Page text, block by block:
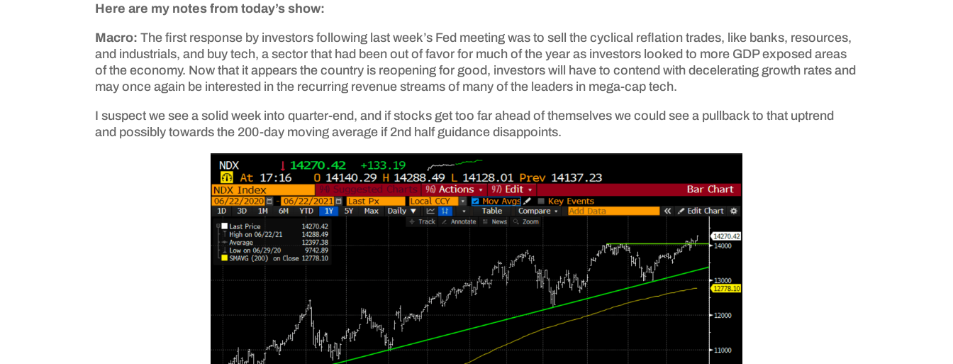
Here are my notes from today’s show:
Macro:The first response by investors following last week’s Fed meeting was to sell the cyclical reflation trades, like banks, resources,
and industrials, and buy tech, a sector that had been out of favor for much of the year as investors looked to more GDP exposed areas
of the economy. Now that it appears the country is reopening for good, investors will have to contend with decelerating growth rates and
may once again be interested in the recurring revenue streams of many of the leaders in mega-cap tech.
I suspect we see a solid week into quarter-end, and if stocks get too far ahead of themselves we could see a pullback to that uptrend
and possibly towards the 200-day moving average if 2nd half guidance disappoints.